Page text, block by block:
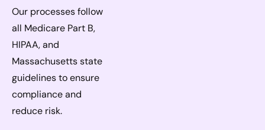
Our processes follow
all Medicare Part B,
HIPAA, and
Massachusetts state
guidelines to ensure
compliance and
reduce risk.